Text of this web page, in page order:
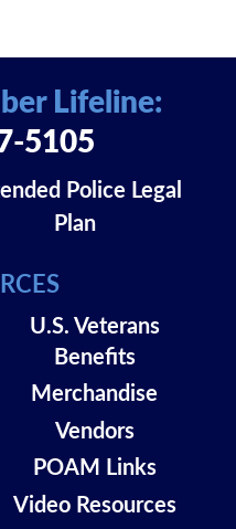
Police Legal
Plan
U.S. Veterans
Benefits
Merchandise
Vendors
POAM Links
Video Resources
Lifeline:
5105